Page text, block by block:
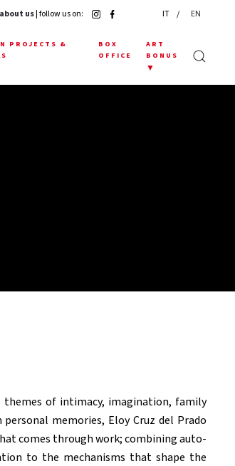
about us| follow us on: IT EN
PROJECTS &
BOX
OFFICE
ART
BONUS
▼
of intimacy, imagination, family
memories, Eloy Cruz del Prado
comes through work; combining auto-
to the mechanisms that shape the